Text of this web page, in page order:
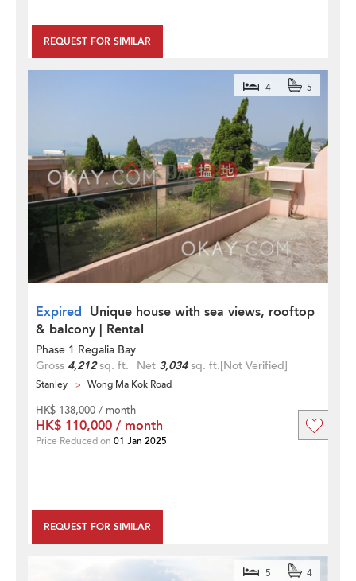
REQUEST FOR SIMILAR
Expired Unique house with sea views, rooftop
& balcony | Rental
4 5
Phase 1 Regalia Bay
Gross 4,212sq. ft. Net 3,034sq. ft.[Not Verified]
Stanley Wong Ma Kok Road
REQUEST FOR SIMILAR
HK$ 138,000 / month
HK$ 110,000 / month
Price Reduced on 01 Jan 2025
5 4